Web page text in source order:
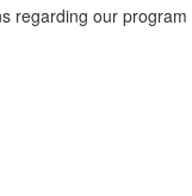
regarding our program